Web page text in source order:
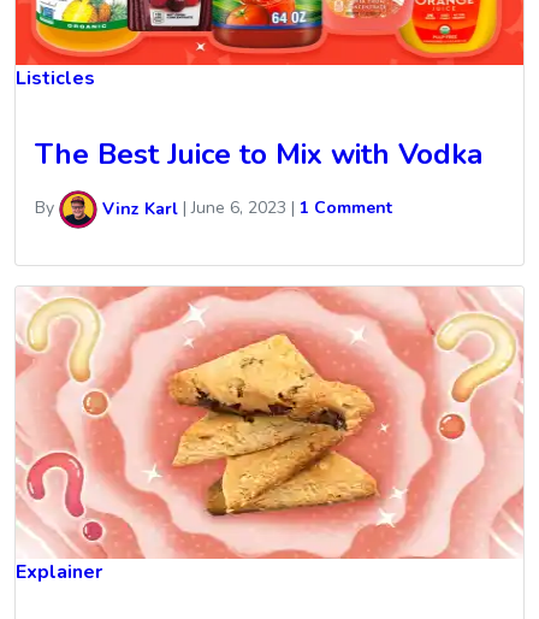
Listicles
The Best Juice to Mix with Vodka
By Vinz Karl |June 6, 2023 | 1 Comment
Explainer